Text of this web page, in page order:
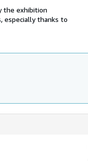
the exhibition
especially thanks to